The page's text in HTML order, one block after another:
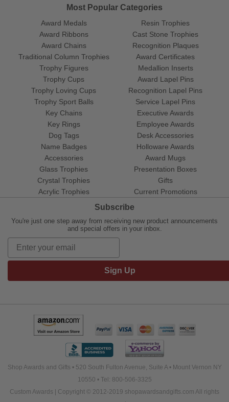
Most Popular Categories
Award Medals
Award Ribbons
Award Chains
Traditional Column Trophies
Trophy Figures
Trophy Cups
Trophy Loving Cups
Trophy Sport Balls
Resin Trophies
Cast Stone Trophies
Recognition Plaques
Award Certificates
Medallion Inserts
Award Lapel Pins
Recognition Lapel Pins
Service Lapel Pins
Key Chains
Key Rings
Dog Tags
Name Badges
Accessories
Glass Trophies
Crystal Trophies
Acrylic Trophies
Executive Awards
Employee Awards
Desk Accessories
Holloware Awards
Award Mugs
Presentation Boxes
Gifts
Current Promotions
Subscribe
You're just one step away from receiving new product announcements
and special offers in your inbox.
Sign Up
Shop Awards and Gifts • 520 South Fulton Avenue, Suite A • Mount Vernon NY
10550 • Tel: 800-506-3325
Custom Awards | Copyright © 2012-2019 shopawardsandgifts.com All rights